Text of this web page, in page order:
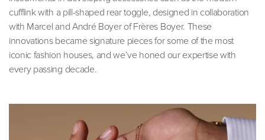
cufflink with a pill-shaped rear toggle, designed in collaboration
with Marcel and André Boyer of Frères Boyer. These
innovations became signature pieces for some of the most
iconic fashion houses, and we’ve honed our expertise with
every passing decade.